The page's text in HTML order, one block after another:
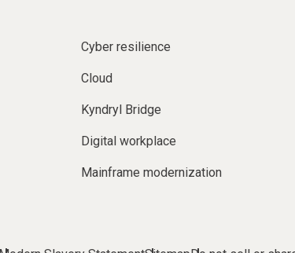
Cyber resilience
Cloud
Kyndryl Bridge
Digital workplace
Mainframe modernization